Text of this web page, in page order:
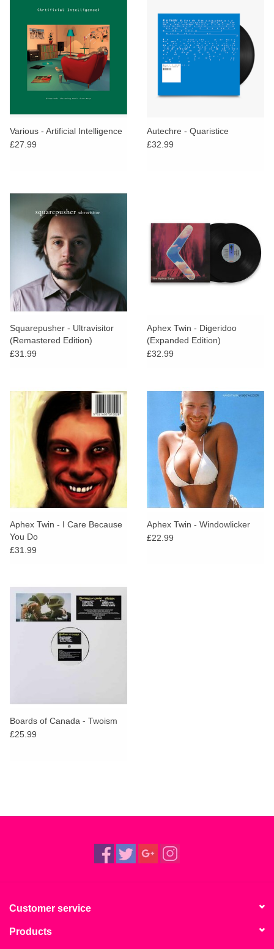
Various - Artificial Intelligence
£27.99
Autechre - Quaristice
£32.99
Squarepusher - Ultravisitor
(Remastered Edition)
£31.99
Aphex Twin - Digeridoo
(Expanded Edition)
£32.99
Aphex Twin - I Care Because
You Do
£31.99
Aphex Twin - Windowlicker
£22.99
Boards of Canada - Twoism
£25.99
Customer service
Products